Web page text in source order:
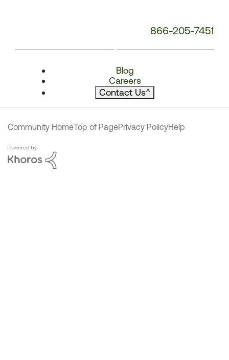
866-205-7451
Blog
Careers
Contact Us^
Community HomeTop of PagePrivacy PolicyHelp